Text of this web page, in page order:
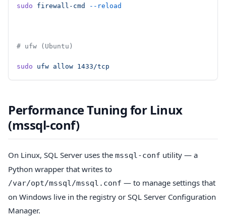
sudo firewall-cmd --reload
# ufw (Ubuntu)
sudo ufw allow 1433/tcp
Performance Tuning for Linux
(mssql-conf)
On Linux, SQL Server uses the mssql-conf utility — a
Python wrapper that writes to
/var/opt/mssql/mssql.conf — to manage settings that
on Windows live in the registry or SQL Server Configuration
Manager.